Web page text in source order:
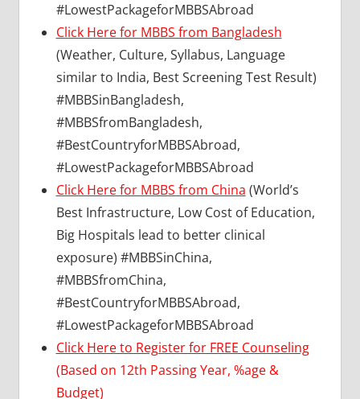
#LowestPackageforMBBSAbroad
Click Here for MBBS from Bangladesh
(Weather, Culture, Syllabus, Language
similar to India, Best Screening Test Result)
#MBBSinBangladesh,
#MBBSfromBangladesh,
#BestCountryforMBBSAbroad,
#LowestPackageforMBBSAbroad
Click Here for MBBS from China (World’s
Best Infrastructure, Low Cost of Education,
Big Hospitals lead to better clinical
exposure) #MBBSinChina,
#MBBSfromChina,
#BestCountryforMBBSAbroad,
#LowestPackageforMBBSAbroad
Click Here to Register for FREE Counseling
(Based on 12th Passing Year, %age &
Budget)